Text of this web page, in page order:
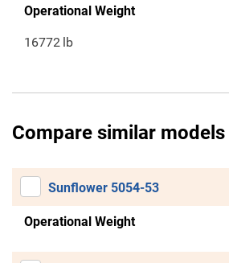
Operational Weight
16772 lb
Compare similar models
Sunflower 5054-53
Operational Weight